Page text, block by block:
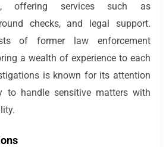
offering services such as
checks, and legal support.
of former law enforcement
a wealth of experience to each
is known for its attention
to handle sensitive matters with